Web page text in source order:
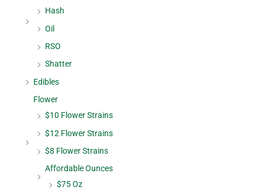
Hash
Oil
RSO
Shatter
Edibles
Flower
$10 Flower Strains
$12 Flower Strains
$8 Flower Strains
Affordable Ounces
$75 Oz